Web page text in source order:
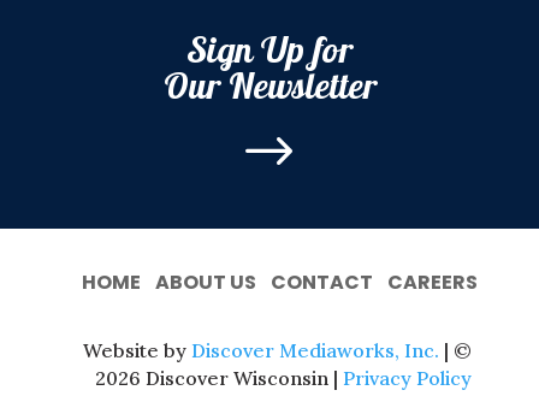
Sign Up for
Our Newsletter
$
HOME ABOUT US CONTACT CAREERS
Website by Discover Mediaworks, Inc. | ©
2026 Discover Wisconsin | Privacy Policy